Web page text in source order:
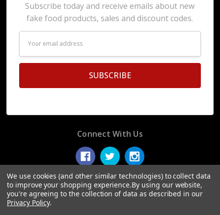
Subscribe today and receive emails about new
fake food products, sales and discount codes.
Address
Connect With Us
We use cookies (and other similar technologies) to collect data
to improve your shopping experience.By using our website,
you're agreeing to the collection of data as described in our
Privacy Policy.